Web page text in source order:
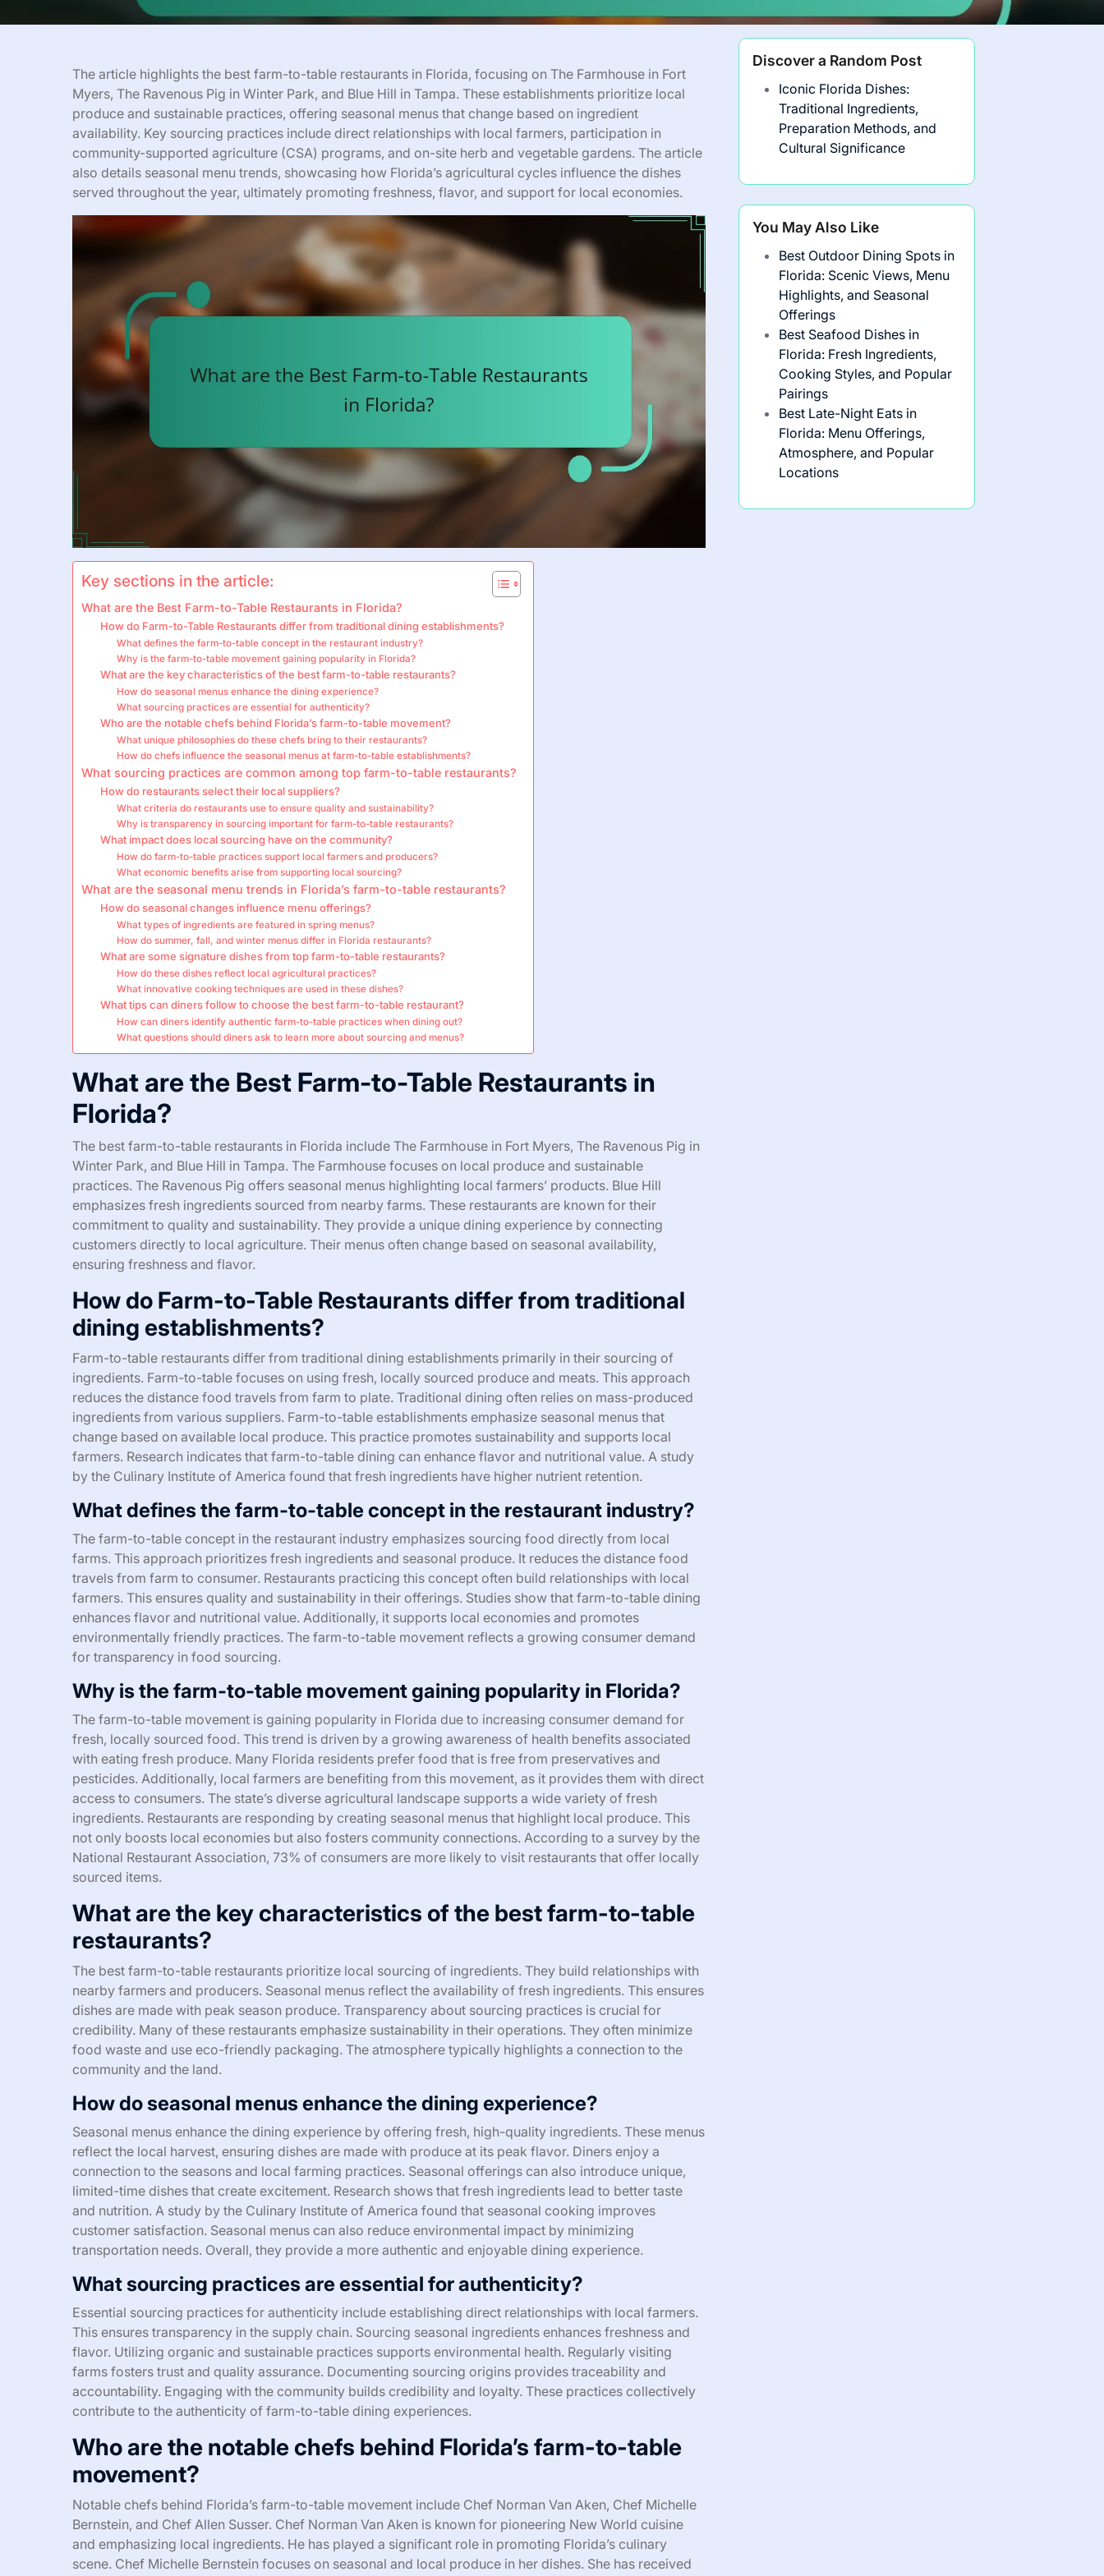
The article highlights the best farm-to-table restaurants in Florida, focusing on The Farmhouse in Fort
Myers, The Ravenous Pig in Winter Park, and Blue Hill in Tampa. These establishments prioritize local
produce and sustainable practices, offering seasonal menus that change based on ingredient
availability. Key sourcing practices include direct relationships with local farmers, participation in
community-supported agriculture (CSA) programs, and on-site herb and vegetable gardens. The article
also details seasonal menu trends, showcasing how Florida’s agricultural cycles influence the dishes
served throughout the year, ultimately promoting freshness, flavor, and support for local economies.
Key sections in the article:
What are the Best Farm-to-Table Restaurants in Florida?
How do Farm-to-Table Restaurants differ from traditional dining establishments?
What defines the farm-to-table concept in the restaurant industry?
Why is the farm-to-table movement gaining popularity in Florida?
What are the key characteristics of the best farm-to-table restaurants?
How do seasonal menus enhance the dining experience?
What sourcing practices are essential for authenticity?
Who are the notable chefs behind Florida’s farm-to-table movement?
What unique philosophies do these chefs bring to their restaurants?
How do chefs influence the seasonal menus at farm-to-table establishments?
What sourcing practices are common among top farm-to-table restaurants?
How do restaurants select their local suppliers?
What criteria do restaurants use to ensure quality and sustainability?
Why is transparency in sourcing important for farm-to-table restaurants?
What impact does local sourcing have on the community?
How do farm-to-table practices support local farmers and producers?
What economic benefits arise from supporting local sourcing?
What are the seasonal menu trends in Florida’s farm-to-table restaurants?
How do seasonal changes influence menu offerings?
What types of ingredients are featured in spring menus?
How do summer, fall, and winter menus differ in Florida restaurants?
What are some signature dishes from top farm-to-table restaurants?
How do these dishes reflect local agricultural practices?
What innovative cooking techniques are used in these dishes?
What tips can diners follow to choose the best farm-to-table restaurant?
How can diners identify authentic farm-to-table practices when dining out?
What questions should diners ask to learn more about sourcing and menus?
What are the Best Farm-to-Table Restaurants in
Florida?
The best farm-to-table restaurants in Florida include The Farmhouse in Fort Myers, The Ravenous Pig in
Winter Park, and Blue Hill in Tampa. The Farmhouse focuses on local produce and sustainable
practices. The Ravenous Pig offers seasonal menus highlighting local farmers’ products. Blue Hill
emphasizes fresh ingredients sourced from nearby farms. These restaurants are known for their
commitment to quality and sustainability. They provide a unique dining experience by connecting
customers directly to local agriculture. Their menus often change based on seasonal availability,
ensuring freshness and flavor.
How do Farm-to-Table Restaurants differ from traditional
dining establishments?
Farm-to-table restaurants differ from traditional dining establishments primarily in their sourcing of
ingredients. Farm-to-table focuses on using fresh, locally sourced produce and meats. This approach
reduces the distance food travels from farm to plate. Traditional dining often relies on mass-produced
ingredients from various suppliers. Farm-to-table establishments emphasize seasonal menus that
change based on available local produce. This practice promotes sustainability and supports local
farmers. Research indicates that farm-to-table dining can enhance flavor and nutritional value. A study
by the Culinary Institute of America found that fresh ingredients have higher nutrient retention.
What defines the farm-to-table concept in the restaurant industry?
The farm-to-table concept in the restaurant industry emphasizes sourcing food directly from local
farms. This approach prioritizes fresh ingredients and seasonal produce. It reduces the distance food
travels from farm to consumer. Restaurants practicing this concept often build relationships with local
farmers. This ensures quality and sustainability in their offerings. Studies show that farm-to-table dining
enhances flavor and nutritional value. Additionally, it supports local economies and promotes
environmentally friendly practices. The farm-to-table movement reflects a growing consumer demand
for transparency in food sourcing.
Why is the farm-to-table movement gaining popularity in Florida?
The farm-to-table movement is gaining popularity in Florida due to increasing consumer demand for
fresh, locally sourced food. This trend is driven by a growing awareness of health benefits associated
with eating fresh produce. Many Florida residents prefer food that is free from preservatives and
pesticides. Additionally, local farmers are benefiting from this movement, as it provides them with direct
access to consumers. The state’s diverse agricultural landscape supports a wide variety of fresh
ingredients. Restaurants are responding by creating seasonal menus that highlight local produce. This
not only boosts local economies but also fosters community connections. According to a survey by the
National Restaurant Association, 73% of consumers are more likely to visit restaurants that offer locally
sourced items.
What are the key characteristics of the best farm-to-table
restaurants?
The best farm-to-table restaurants prioritize local sourcing of ingredients. They build relationships with
nearby farmers and producers. Seasonal menus reflect the availability of fresh ingredients. This ensures
dishes are made with peak season produce. Transparency about sourcing practices is crucial for
credibility. Many of these restaurants emphasize sustainability in their operations. They often minimize
food waste and use eco-friendly packaging. The atmosphere typically highlights a connection to the
community and the land.
How do seasonal menus enhance the dining experience?
Seasonal menus enhance the dining experience by offering fresh, high-quality ingredients. These menus
reflect the local harvest, ensuring dishes are made with produce at its peak flavor. Diners enjoy a
connection to the seasons and local farming practices. Seasonal offerings can also introduce unique,
limited-time dishes that create excitement. Research shows that fresh ingredients lead to better taste
and nutrition. A study by the Culinary Institute of America found that seasonal cooking improves
customer satisfaction. Seasonal menus can also reduce environmental impact by minimizing
transportation needs. Overall, they provide a more authentic and enjoyable dining experience.
What sourcing practices are essential for authenticity?
Essential sourcing practices for authenticity include establishing direct relationships with local farmers.
This ensures transparency in the supply chain. Sourcing seasonal ingredients enhances freshness and
flavor. Utilizing organic and sustainable practices supports environmental health. Regularly visiting
farms fosters trust and quality assurance. Documenting sourcing origins provides traceability and
accountability. Engaging with the community builds credibility and loyalty. These practices collectively
contribute to the authenticity of farm-to-table dining experiences.
Who are the notable chefs behind Florida’s farm-to-table
movement?
Notable chefs behind Florida’s farm-to-table movement include Chef Norman Van Aken, Chef Michelle
Bernstein, and Chef Allen Susser. Chef Norman Van Aken is known for pioneering New World cuisine
and emphasizing local ingredients. He has played a significant role in promoting Florida’s culinary
scene. Chef Michelle Bernstein focuses on seasonal and local produce in her dishes. She has received
Discover a Random Post
Iconic Florida Dishes:
Traditional Ingredients,
Preparation Methods, and
Cultural Significance
You May Also Like
Best Outdoor Dining Spots in
Florida: Scenic Views, Menu
Highlights, and Seasonal
Offerings
Best Seafood Dishes in
Florida: Fresh Ingredients,
Cooking Styles, and Popular
Pairings
Best Late-Night Eats in
Florida: Menu Offerings,
Atmosphere, and Popular
Locations